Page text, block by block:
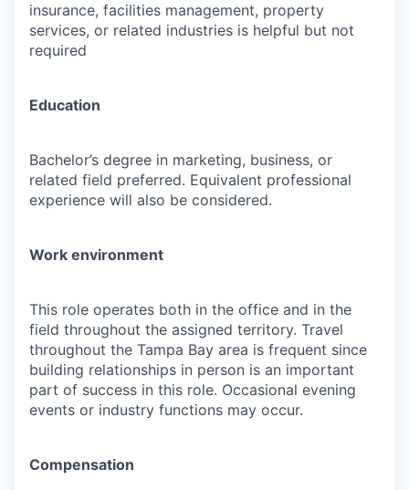
insurance, facilities management, property
services, or related industries is helpful but not
required
Education
Bachelor’s degree in marketing, business, or
related field preferred. Equivalent professional
experience will also be considered.
Work environment
This role operates both in the office and in the
field throughout the assigned territory. Travel
throughout the Tampa Bay area is frequent since
building relationships in person is an important
part of success in this role. Occasional evening
events or industry functions may occur.
Compensation